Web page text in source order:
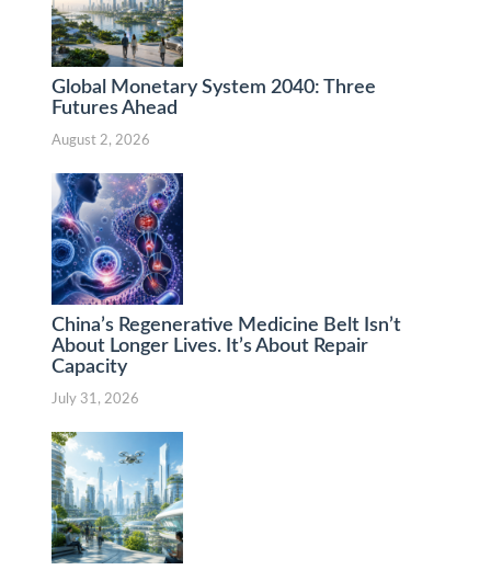
Global Monetary System 2040: Three
Futures Ahead
August 2, 2026
China’s Regenerative Medicine Belt Isn’t
About Longer Lives. It’s About Repair
Capacity
July 31, 2026